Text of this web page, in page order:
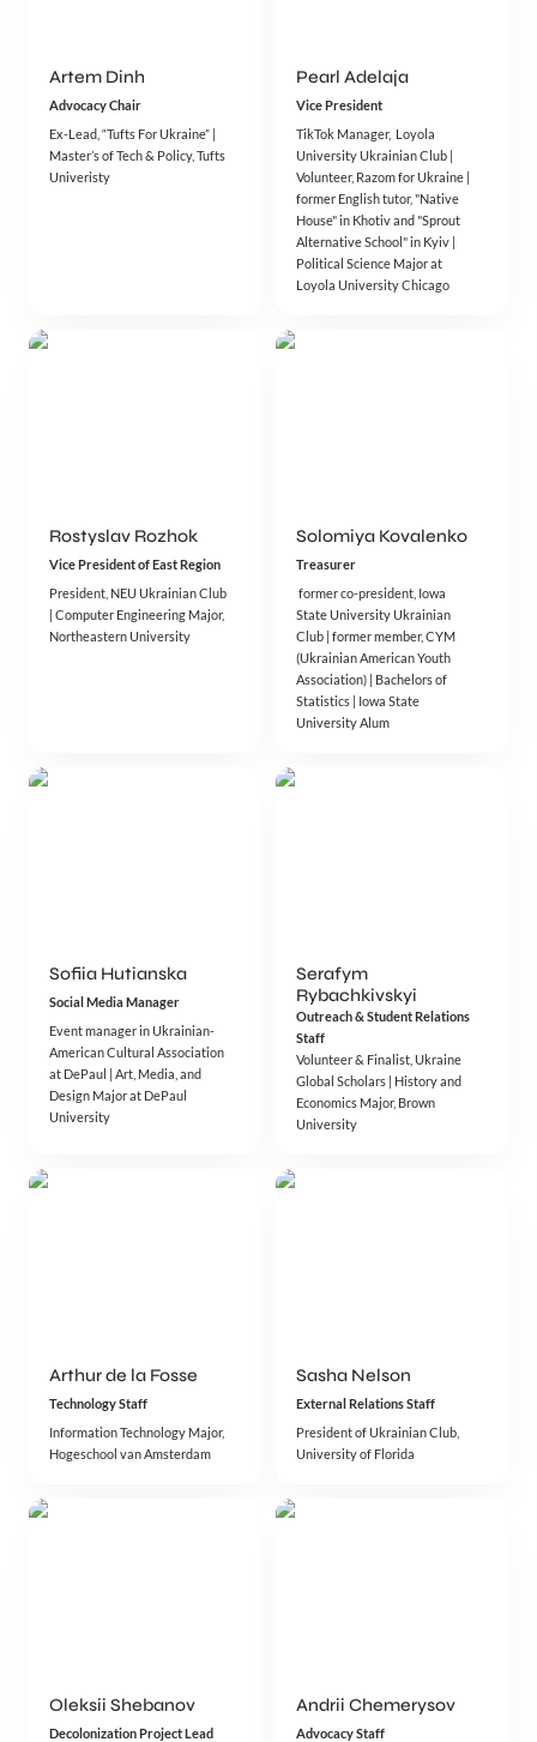
Artem Dinh
Advocacy Chair
Ex-Lead, “Tufts For Ukraine” |
Master’s of Tech & Policy, Tufts
Univeristy
Pearl Adelaja
Vice President
TikTok Manager,  Loyola
University Ukrainian Club |
Volunteer, Razom for Ukraine |
former English tutor, "Native
House" in Khotiv and "Sprout
Alternative School" in Kyiv |
Political Science Major at
Loyola University Chicago
Rostyslav Rozhok
Vice President of East Region
President, NEU Ukrainian Club
| Computer Engineering Major,
Northeastern University
Solomiya Kovalenko
Treasurer
State University Ukrainian
Club | former member, CYM
(Ukrainian American Youth
Association) | Bachelors of
Statistics | Iowa State
University Alum
Sofiia Hutianska
Social Media Manager
Event manager in Ukrainian-
American Cultural Association
at DePaul | Art, Media, and
Design Major at DePaul
University
Serafym
Rybachkivskyi
Outreach & Student Relations
Staff
Volunteer & Finalist, Ukraine
Global Scholars | History and
Economics Major, Brown
University
Arthur de la Fosse
Technology Staff
Information Technology Major,
Hogeschool van Amsterdam
Sasha Nelson
External Relations Staff
President of Ukrainian Club,
University of Florida
Oleksii Shebanov
Decolonization Project Lead
Andrii Chemerysov
Advocacy Staff